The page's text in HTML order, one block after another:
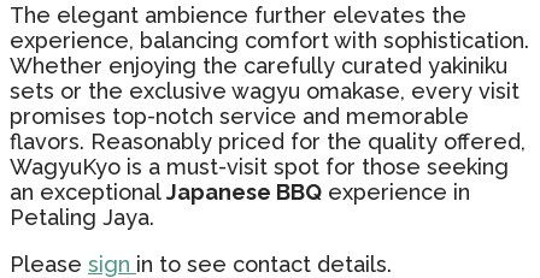
The elegant ambience further elevates the
experience, balancing comfort with sophistication.
Whether enjoying the carefully curated yakiniku
sets or the exclusive wagyu omakase, every visit
promises top-notch service and memorable
flavors. Reasonably priced for the quality offered,
WagyuKyo is a must-visit spot for those seeking
an exceptionalJapanese BBQ experience in
Petaling Jaya.
Please sign in to see contact details.